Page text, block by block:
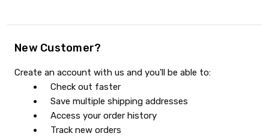
New Customer?
Create an account with us and you'll be able to:
Check out faster
Save multiple shipping addresses
Access your order history
Track new orders